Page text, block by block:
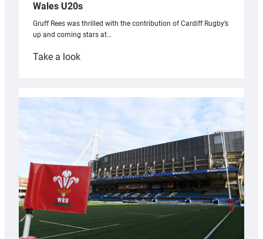
Wales U20s
Gruff Rees was thrilled with the contribution of Cardiff Rugby’s
up and coming stars at…
Take a look:
with
Cardiff
contribution
Wales
U20s